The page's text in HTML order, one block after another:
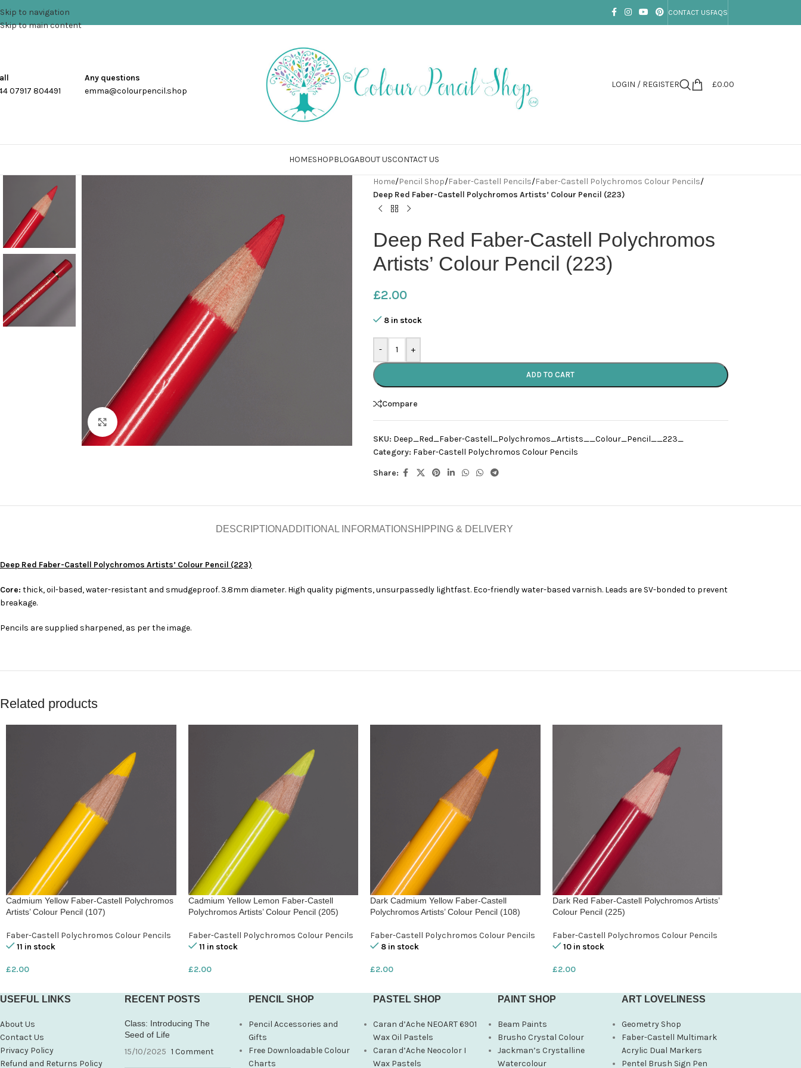
Skip to navigation
Skip to main content
CONTACT USFAQS
07917 804491
Any questions
emma@colourpencil.shop
LOGIN / REGISTER £0.00
HOMESHOPBLOGABOUT USCONTACT US
Click to enlarge
Home/Pencil Shop/Faber-Castell Pencils/Faber-Castell Polychromos Colour Pencils/
Deep Red Faber-Castell Polychromos Artists’ Colour Pencil (223)
Deep Red Faber-Castell Polychromos
Artists’ Colour Pencil (223)
£2.00
8 in stock
- +
ADD TO CART
Compare
SKU: Deep_Red_Faber-Castell_Polychromos_Artists__Colour_Pencil__223_
Category: Faber-Castell Polychromos Colour Pencils
Share:
DESCRIPTIONADDITIONAL INFORMATION SHIPPING & DELIVERY
Deep Red Faber-Castell Polychromos Artists’ Colour Pencil (223)
Core: thick, oil-based, water-resistant and smudgeproof. 3.8mm diameter. High quality pigments, unsurpassedly lightfast. Eco-friendly water-based varnish. Leads are SV-bonded to prevent
breakage.
Pencils are supplied sharpened, as per the image.
Related products
Cadmium Yellow Faber-Castell Polychromos
Artists’ Colour Pencil (107)
Faber-Castell Polychromos Colour Pencils
11 in stock
£2.00
Cadmium Yellow Lemon Faber-Castell
Polychromos Artists’ Colour Pencil (205)
Faber-Castell Polychromos Colour Pencils
11 in stock
£2.00
Dark Cadmium Yellow Faber-Castell
Polychromos Artists’ Colour Pencil (108)
Faber-Castell Polychromos Colour Pencils
8 in stock
£2.00
Dark Red Faber-Castell Polychromos Artists’
Colour Pencil (225)
Faber-Castell Polychromos Colour Pencils
10 in stock
£2.00
USEFUL LINKS
About Us
Contact Us
Privacy Policy
Refund and Returns Policy
RECENT POSTS
Class: Introducing The
Seed of Life
15/10/2025 1 Comment
PENCIL SHOP
Pencil Accessories and
Gifts
Free Downloadable Colour
Charts
PASTEL SHOP
Caran d’Ache NEOART 6901
Wax Oil Pastels
Caran d’Ache Neocolor I
Wax Pastels
PAINT SHOP
Beam Paints
Brusho Crystal Colour
Jackman’s Crystalline
Watercolour
ART LOVELINESS
Geometry Shop
Faber-Castell Multimark
Acrylic Dual Markers
Pentel Brush Sign Pen